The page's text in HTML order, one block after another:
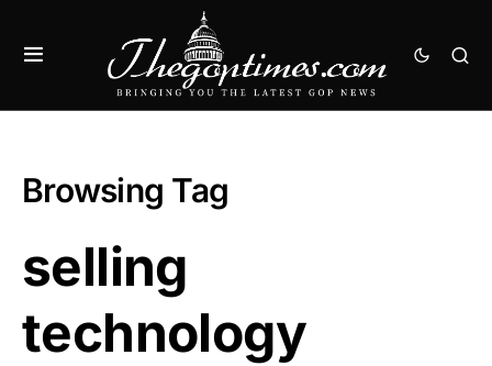
Browsing Tag
selling
technology